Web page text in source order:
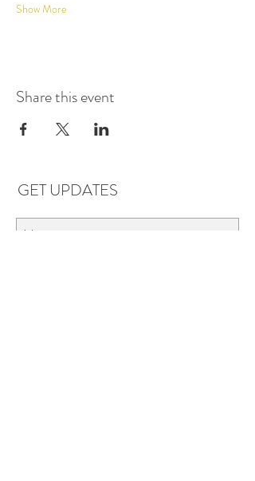
Show More
Share this event
GET UPDATES